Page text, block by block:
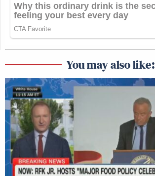
You may also like: